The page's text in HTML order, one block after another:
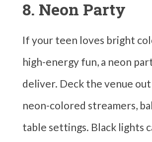
8. Neon Party
If your teen loves bright
high-energy fun, a neon
deliver. Deck the venue
neon-colored streamers,
table settings. Black lights